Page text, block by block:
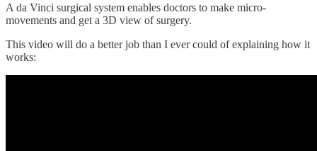
A da Vinci surgical system enables doctors to make micro-
movements and get a 3D view of surgery.
This video will do a better job than I ever could of explaining how it
works: